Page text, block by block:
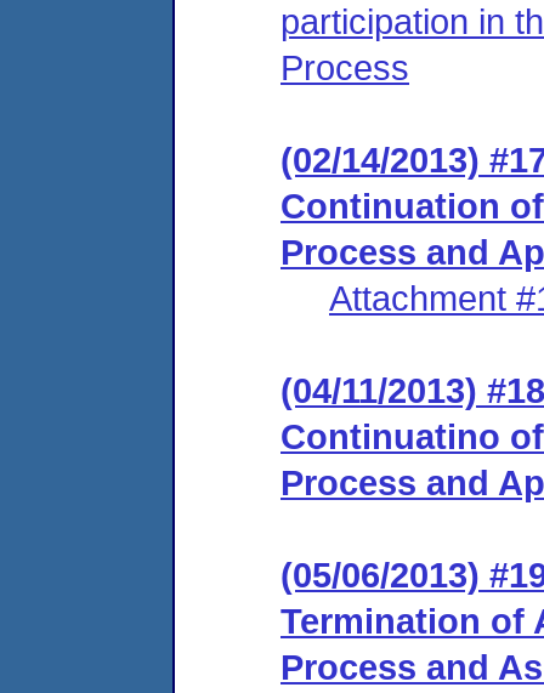
participation in
Process
(02/14/2013)
Continuation
Process and
Attachment
(04/11/2013)
Continuatino
Process and
(05/06/2013)
Termination of
Process and